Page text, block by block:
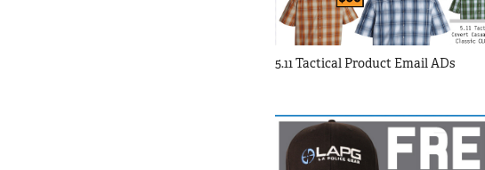
5.11 Tactical Product Email ADs